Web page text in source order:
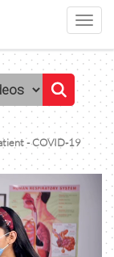
- COVID-19